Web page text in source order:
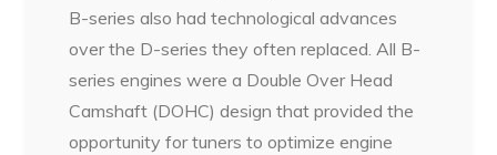
B-series also had technological advances
over the D-series they often replaced. All B-
series engines were a Double Over Head
Camshaft (DOHC) design that provided the
opportunity for tuners to optimize engine